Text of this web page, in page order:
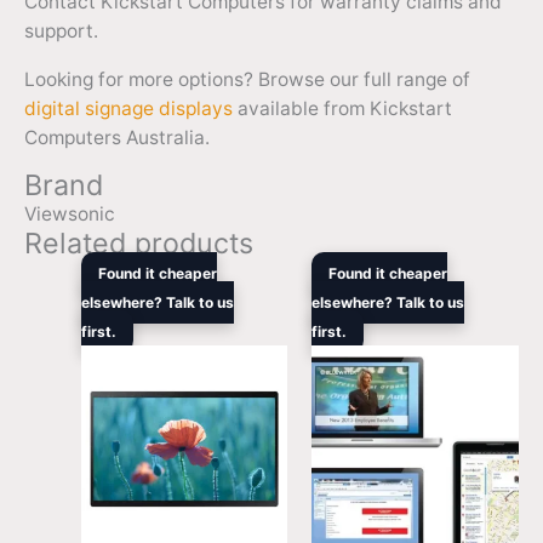
support.
Looking for more options? Browse our full range of
digital signage displays available from Kickstart
Computers Australia.
Brand
Viewsonic
Related products
Found it cheaper
elsewhere? Talk to us
first.
Original
was:
$729.00.
is:
$669.70.
Found it cheaper
elsewhere? Talk to us
first.
Original
was:
$11,549.00.